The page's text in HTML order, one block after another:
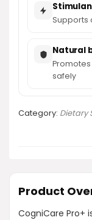
Supports
Natural
safely
Category: Dietary
Product
CogniCare Pro+